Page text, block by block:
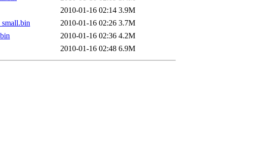
2010-01-16 02:14 3.9M
2010-01-16 02:26 3.7M
2010-01-16 02:36 4.2M
2010-01-16 02:48 6.9M